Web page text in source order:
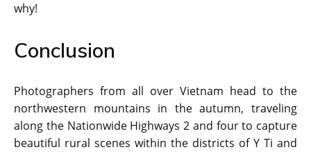
why!
Conclusion
Photographers from all over Vietnam head to the
northwestern mountains in the autumn, traveling
along the Nationwide Highways 2 and four to capture
beautiful rural scenes within the districts of Y Ti and